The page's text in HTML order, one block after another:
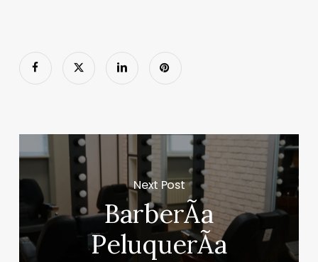
Next Post
BarberÃ­a
PeluquerÃ­a